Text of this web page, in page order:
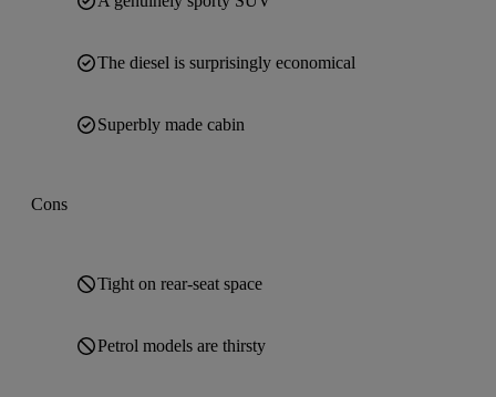
The diesel is surprisingly economical
Superbly made cabin
Cons
Tight on rear-seat space
Petrol models are thirsty